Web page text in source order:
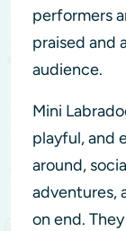
performers
praised and
audience.
Mini
playful, and
around,
adventures,
on end.